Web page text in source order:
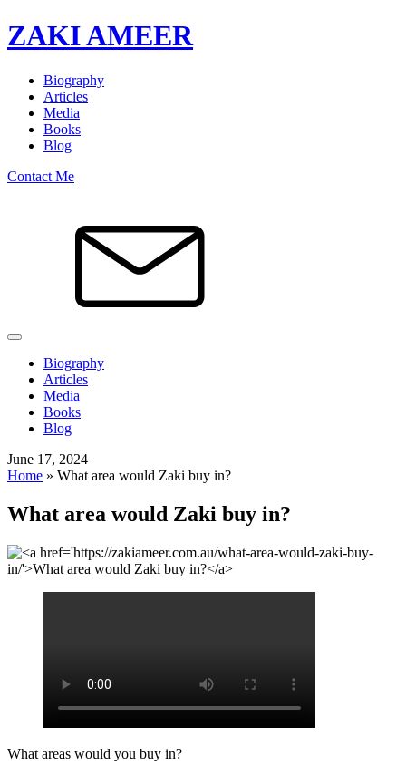
ZAKI AMEER
Biography
Articles
Media
Books
Blog
Contact Me
Biography
Articles
Media
Books
Blog
June 17, 2024
Home » What area would Zaki buy in?
What area would Zaki buy in?
What areas would you buy in?